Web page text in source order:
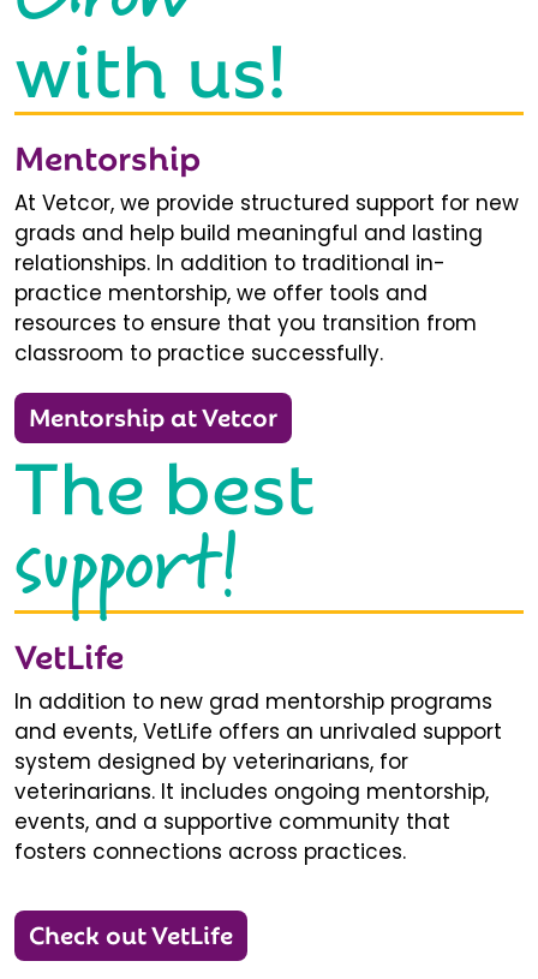
with us!
Mentorship
At Vetcor, we provide structured support for new
grads and help build meaningful and lasting
relationships. In addition to traditional in-
practice mentorship, we offer tools and
resources to ensure that you transition from
classroom to practice successfully.
Mentorship at Vetcor
The best
support!
VetLife
In addition to new grad mentorship programs
and events, VetLife offers an unrivaled support
system designed by veterinarians, for
veterinarians. It includes ongoing mentorship,
events, and a supportive community that
fosters connections across practices.
Check out VetLife